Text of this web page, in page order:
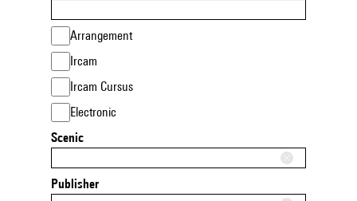
Arrangement
Ircam
Ircam Cursus
Electronic
Scenic
Publisher